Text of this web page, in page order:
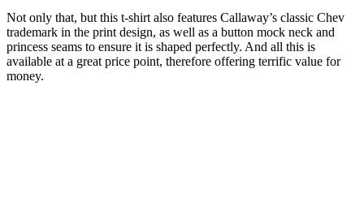
Not only that, but this t-shirt also features Callaway’s classic Chev
trademark in the print design, as well as a button mock neck and
princess seams to ensure it is shaped perfectly. And all this is
available at a great price point, therefore offering terrific value for
money.